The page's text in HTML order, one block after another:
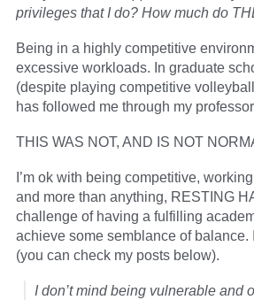
privileges that I do? How much do
Being in a highly competitive
excessive workloads. In graduate
(despite playing competitive
has followed me through my
THIS WAS NOT, AND IS NOT
I’m ok with being competitive,
and more than anything, RESTING
challenge of having a fulfilling
achieve some semblance of balance.
(you can check my posts below).
I don’t mind being vulnerable and